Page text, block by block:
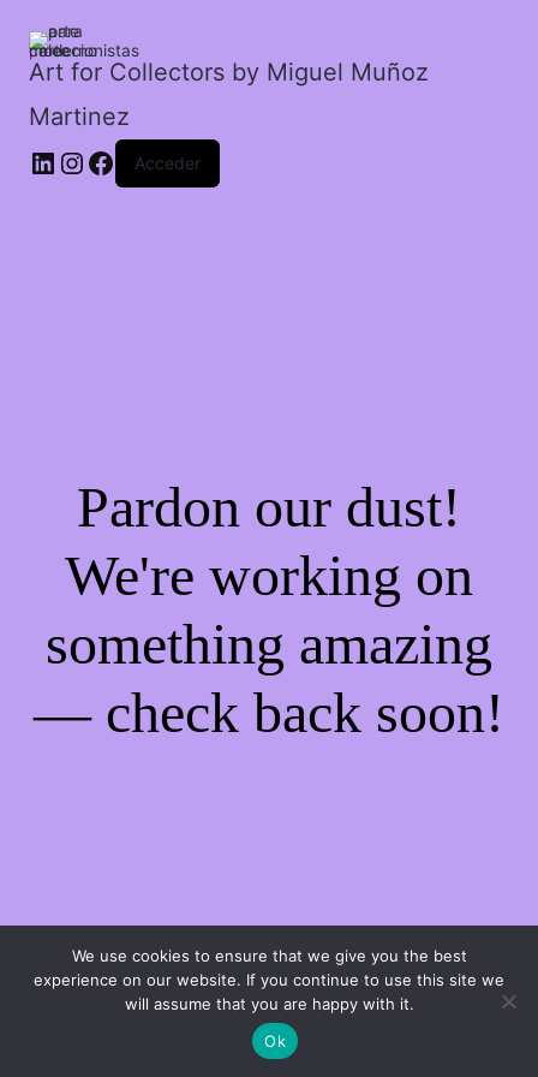
Art for Collectors by Miguel Muñoz
Martinez
Acceder
Pardon our dust!
We're working on
something amazing
— check back soon!
We use cookies to ensure that we give you the best
experience on our website. If you continue to use this site we
will assume that you are happy with it.
Ok